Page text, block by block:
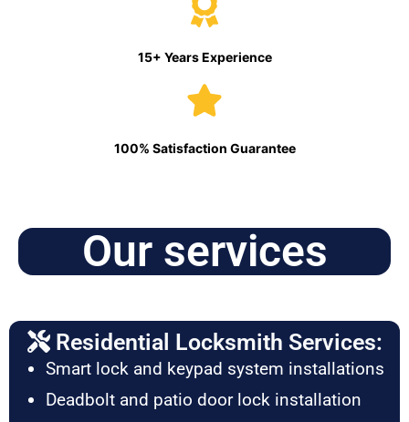
15+ Years Experience
100% Satisfaction Guarantee
Our services
Residential Locksmith Services:
Smart lock and keypad system installations
Deadbolt and patio door lock installation